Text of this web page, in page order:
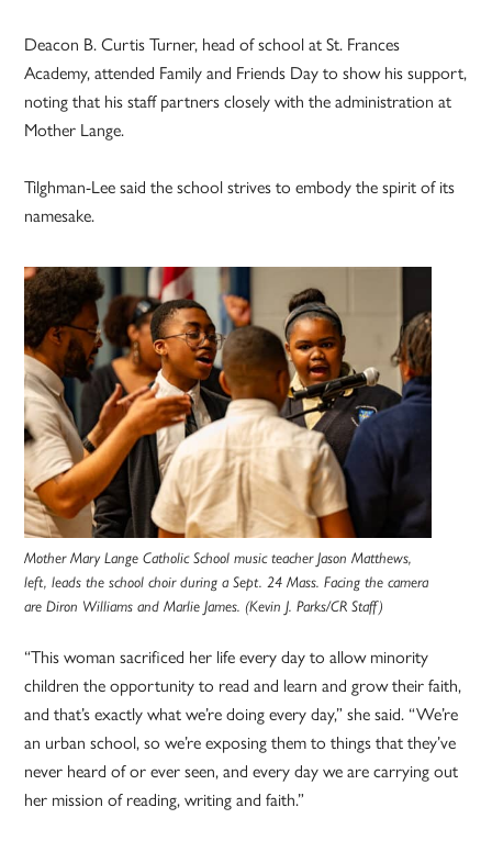
Deacon B. Curtis Turner, head of school at St. Frances
Academy, attended Family and Friends Day to show his support,
noting that his staff partners closely with the administration at
Mother Lange.
Tilghman-Lee said the school strives to embody the spirit of its
namesake.
Mother Mary Lange Catholic School music teacher Jason Matthews,
left, leads the school choir during a Sept. 24 Mass. Facing the camera
are Diron Williams and Marlie James. (Kevin J. Parks/CR Staff)
“This woman sacrificed her life every day to allow minority
children the opportunity to read and learn and grow their faith,
and that’s exactly what we’re doing every day,” she said. “We’re
an urban school, so we’re exposing them to things that they’ve
never heard of or ever seen, and every day we are carrying out
her mission of reading, writing and faith.”